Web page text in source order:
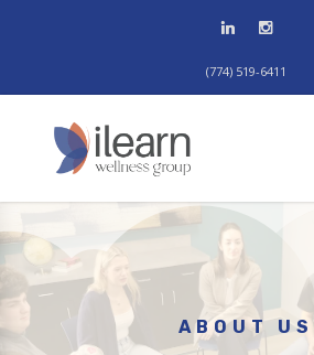
(774) 519-6411
ABOUT US